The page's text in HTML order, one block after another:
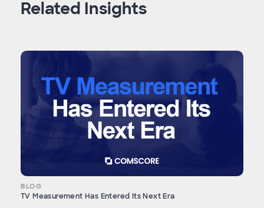
Related Insights
BLOG
TV Measurement Has Entered Its Next Era